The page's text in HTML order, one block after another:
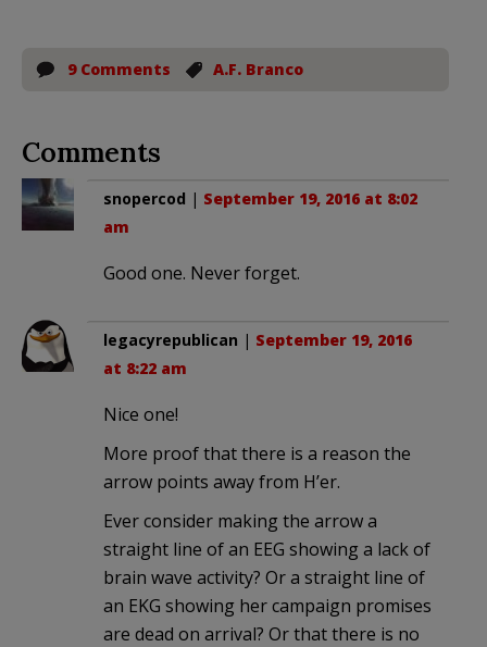
9 Comments A.F. Branco
Comments
snopercod | September 19, 2016 at 8:02
am
Good one. Never forget.
legacyrepublican | September 19, 2016
at 8:22 am
Nice one!
More proof that there is a reason the
arrow points away from H’er.
Ever consider making the arrow a
straight line of an EEG showing a lack of
brain wave activity? Or a straight line of
an EKG showing her campaign promises
are dead on arrival? Or that there is no